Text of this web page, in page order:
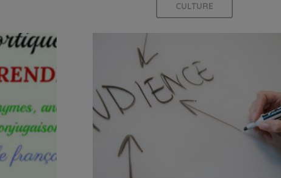
CULTURE